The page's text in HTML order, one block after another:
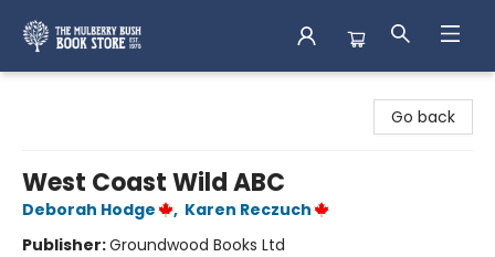
Go back
West Coast Wild ABC
Deborah Hodge , Karen Reczuch
Publisher:Groundwood Books Ltd